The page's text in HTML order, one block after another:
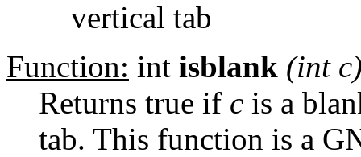
vertical tab
Function: int isblank (int c
Returns true if c is a
tab. This function is a